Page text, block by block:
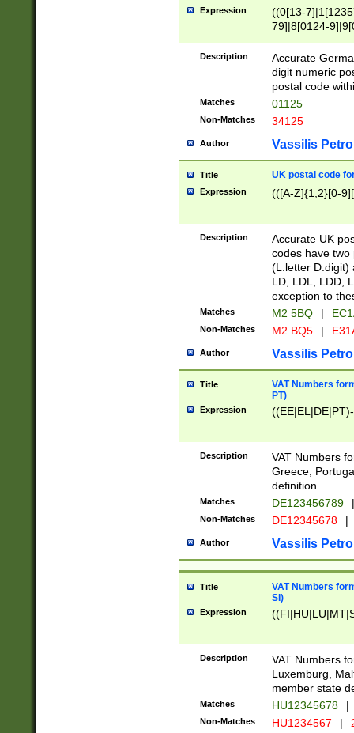
Expression
((0[13-
79]|8[0124-
9]|11[5-
Description
Accurate
digit numeric
postal code
Matches 01125
Non-Matches 34125
Author Vassilis
Title UK postal code
Expression (([A-Z]{1,2}[0-
Description
Accurate UK
codes have two
(L:letter D:digit)
LD, LDL, LDD,
exception to
Matches M2 5BQ |
Non-Matches M2 BQ5 |
Author Vassilis
Title
VAT Numbers
PT)
Expression
Description
VAT Numbers
Greece,
definition.
Matches DE123456789 |
Non-Matches DE12345678 |
Author Vassilis
Title
VAT Numbers
SI)
Expression
Description
VAT Numbers
Luxemburg,
member state
Matches HU12345678 |
Non-Matches HU1234567 |